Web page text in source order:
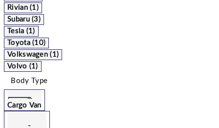
Rivian (1)
Subaru (3)
Tesla (1)
Toyota (10)
Volkswagen (1)
Volvo (1)
Body Type
Cargo Van